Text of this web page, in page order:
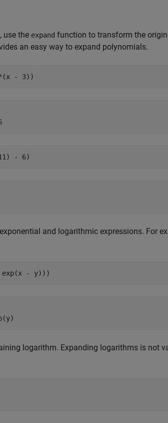
use the expand function to transform the
an easy way to expand polynomials.
- 3))
- 6)
and logarithmic expressions. For
exp(x - y)))
logarithm. Expanding logarithms is not